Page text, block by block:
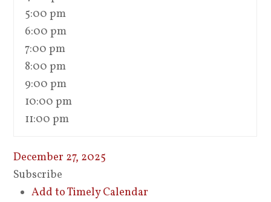
5:00 pm
6:00 pm
7:00 pm
8:00 pm
9:00 pm
10:00 pm
11:00 pm
December 27, 2025
Subscribe
Add to Timely Calendar